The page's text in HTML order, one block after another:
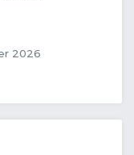
2026